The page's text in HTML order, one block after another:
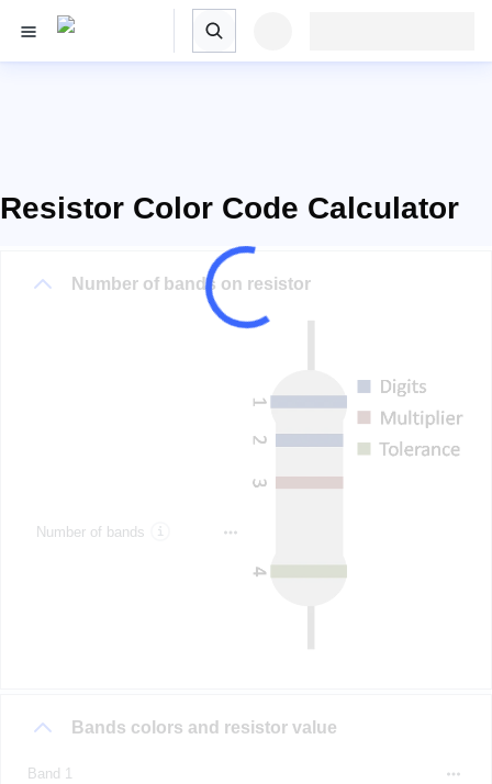
Resistor Color Code Calculator
Number of bands on resistor
Number of bands
Bands colors and resistor value
Band 1